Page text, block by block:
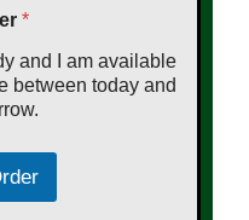
*
and I am available
between today and